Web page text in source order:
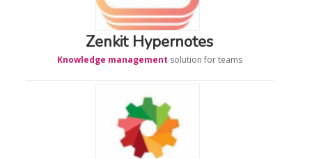
Zenkit Hypernotes
Knowledge management solution for teams